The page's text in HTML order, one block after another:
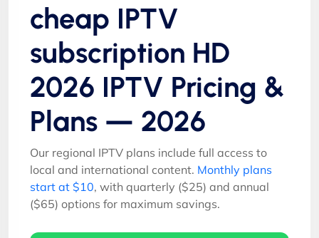
cheap IPTV
subscription HD
2026 IPTV Pricing &
Plans — 2026
Our regional IPTV plans include full access to
local and international content. Monthly plans
start at $10, with quarterly ($25) and annual
($65) options for maximum savings.